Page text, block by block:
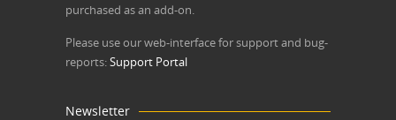
purchased as an add-on.
Please use our web-interface for support and bug-
reports:Support Portal
Newsletter